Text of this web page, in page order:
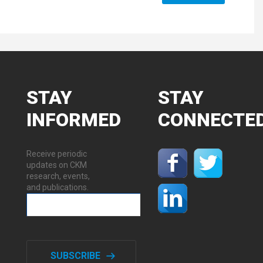
STAY
INFORMED
Receive periodic
updates on CKM
research, events,
and publications.
SUBSCRIBE
STAY